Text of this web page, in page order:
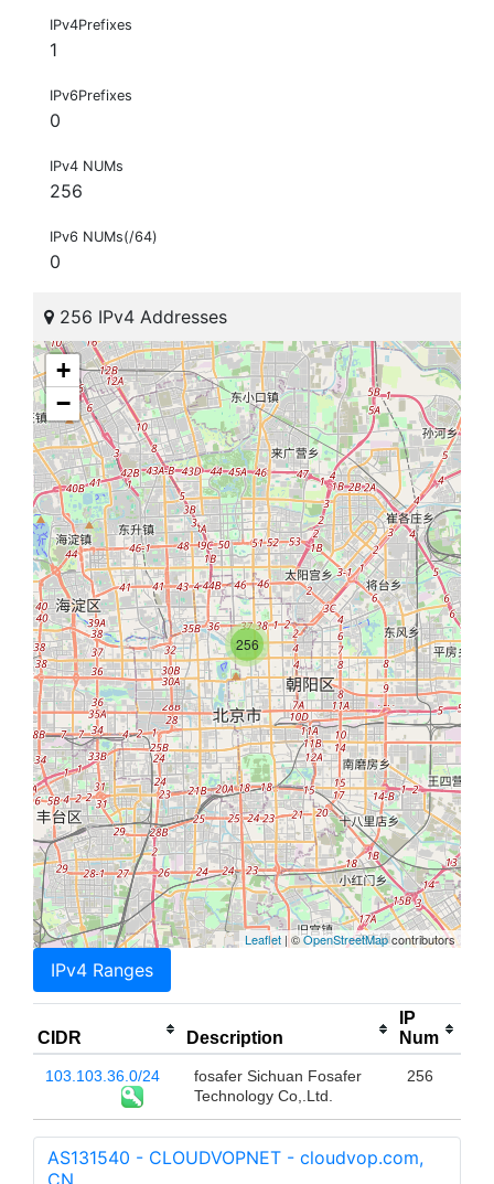
IPv4Prefixes
1
IPv6Prefixes
0
IPv4 NUMs
256
IPv6 NUMs(/64)
0
256 IPv4 Addresses
256
+
−
Leaflet | ©OpenStreetMapcontributors
IPv4 Ranges
CIDR Description
IP
Num
103.103.36.0/24
fosafer Sichuan Fosafer
Technology Co,.Ltd.
256
AS131540 - CLOUDVOPNET - cloudvop.com,